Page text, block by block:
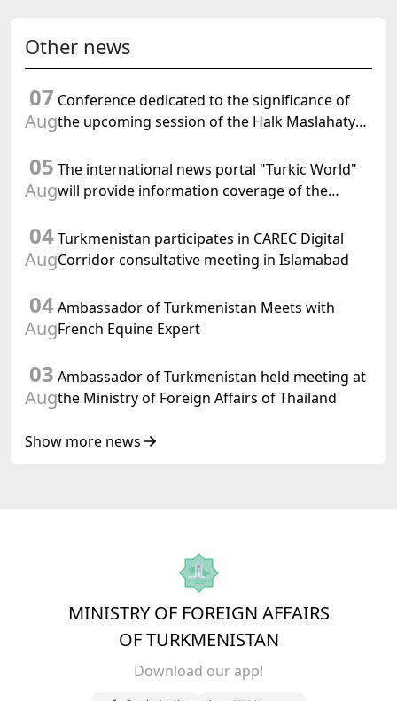
Other news
07
Aug
Conference dedicated to the significance of
the upcoming session of the Halk Maslahaty
of International Law, 2028" was held in Baku
05
Aug
The international news portal "Turkic World"
will provide information coverage of the
meeting of the Halk Maslahaty of
Turkmenistan
04
Aug
Turkmenistan participates in CAREC Digital
Corridor consultative meeting in Islamabad
04
Aug
Ambassador of Turkmenistan Meets with
French Equine Expert
03
Aug
Ambassador of Turkmenistan held meeting at
the Ministry of Foreign Affairs of Thailand
Show more news
MINISTRY OF FOREIGN AFFAIRS
OF TURKMENISTAN
Download our app!